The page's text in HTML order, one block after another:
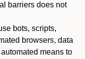
barriers does not
bots, scripts,
browsers, data
means to